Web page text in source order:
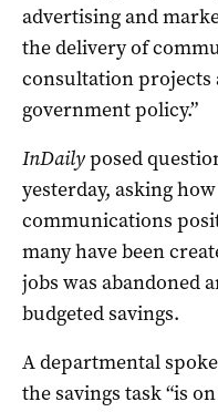
advertising and
the delivery of
consultation projects
government policy.”
InDailyposed
yesterday, asking
communications
many have been
jobs was abandoned
budgeted savings.
A departmental
the savings task “is